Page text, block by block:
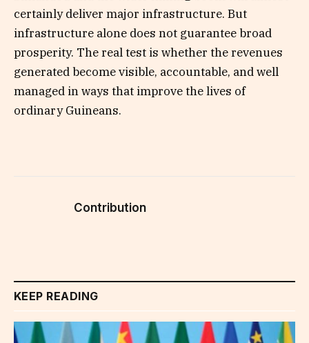
certainly deliver major infrastructure. But
infrastructure alone does not guarantee broad
prosperity. The real test is whether the revenues
generated become visible, accountable, and well
managed in ways that improve the lives of
ordinary Guineans.
Contribution
KEEP READING